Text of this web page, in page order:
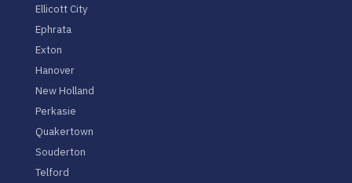
Ellicott City
Ephrata
Exton
Hanover
New Holland
Perkasie
Quakertown
Souderton
Telford